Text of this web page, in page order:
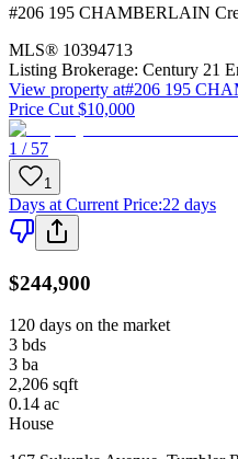
#206 195 CHAMBERLAIN
MLS® 10394713
Listing Brokerage: Century 21
View property at#206 195
Price Cut $10,000
1 / 57
1
Days at Current Price:22 days
$244,900
120 days on the market
3 bds
3 ba
2,206 sqft
0.14 ac
House